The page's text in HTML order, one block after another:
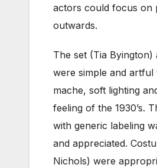
actors could focus on
outwards.
The set (Tia Byington)
were simple and artful
mache, soft lighting
feeling of the 1930’s.
with generic labeling
and appreciated.
Nichols) were